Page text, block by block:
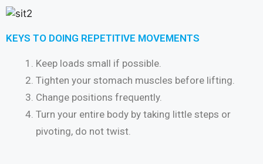
KEYS TO DOING REPETITIVE MOVEMENTS
Keep loads small if possible.
Tighten your stomach muscles before lifting.
Change positions frequently.
Turn your entire body by taking little steps or
pivoting, do not twist.